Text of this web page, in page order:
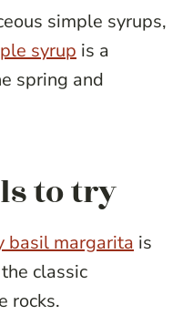
simple syrups,
syrup is a
spring and
to try
basil margarita is
classic
rocks.